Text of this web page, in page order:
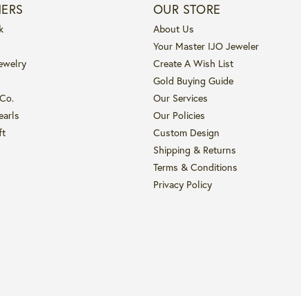
OUR STORE
About Us
Your Master IJO Jeweler
Create A Wish List
Gold Buying Guide
Our Services
Our Policies
Custom Design
Shipping & Returns
Terms & Conditions
Privacy Policy